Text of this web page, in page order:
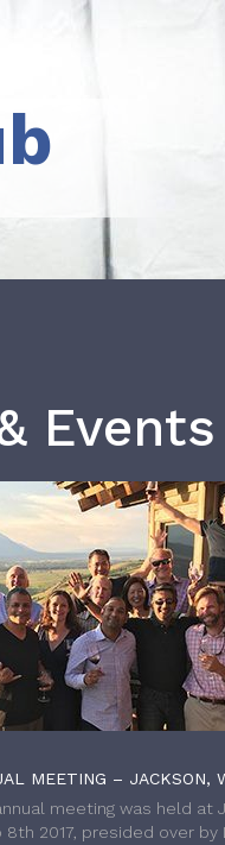
Events
MEETING – JACKSON,
meeting was held at
2017, presided over by